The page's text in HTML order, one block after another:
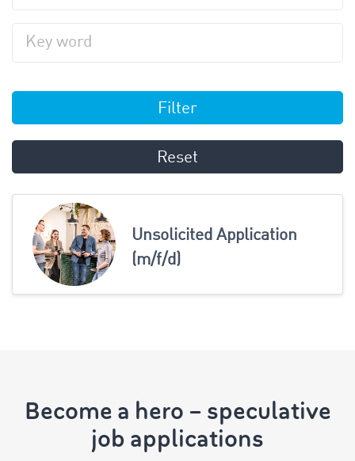
Filter
Reset
Unsolicited Application
(m/f/d)
Become a hero – speculative
job applications